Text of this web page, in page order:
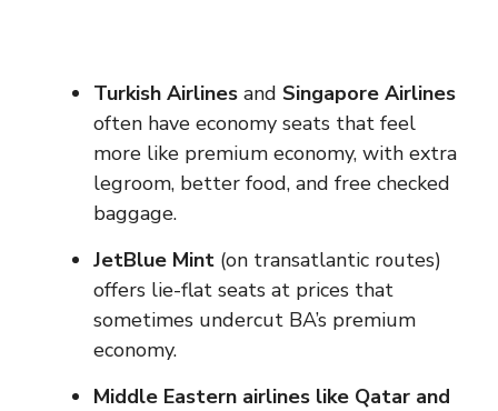
Turkish Airlines and Singapore Airlines
often have economy seats that feel
more like premium economy, with extra
legroom, better food, and free checked
baggage.
JetBlue Mint (on transatlantic routes)
offers lie-flat seats at prices that
sometimes undercut BA’s premium
economy.
Middle Eastern airlines like Qatar and